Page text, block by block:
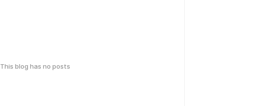
This blog has no posts